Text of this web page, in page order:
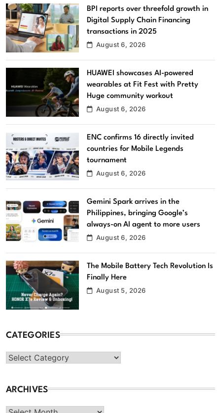
BPI reports over threefold growth in
Digital Supply Chain Financing
transactions in 2025
August 6, 2026
HUAWEI showcases AI-powered
wearables at Fit Fest with Pretty
Huge community workout
August 6, 2026
ENC confirms 16 directly invited
countries for Mobile Legends
tournament
August 6, 2026
Gemini Spark arrives in the
Philippines, bringing Google’s
always-on AI agent to more users
August 6, 2026
The Mobile Battery Tech Revolution Is
Finally Here
August 5, 2026
CATEGORIES
Categories
ARCHIVES
Archives